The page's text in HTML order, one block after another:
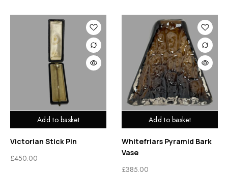
Add to basket
Victorian Stick Pin
£450.00
Add to basket
Whitefriars Pyramid Bark
Vase
£385.00